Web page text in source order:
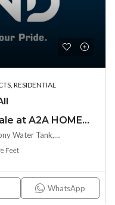
RESIDENTIAL
Premium 3 BHK Flats for Sale at A2A HOMELAND (LL/INVESTOR Share(OTP))at Balanagar, Kukatpally
Near A2A Central Mall,Opp IDPL Colony Water Tank, Balanagar,Hyderabad, Hyderabad, India
Feet
WhatsApp